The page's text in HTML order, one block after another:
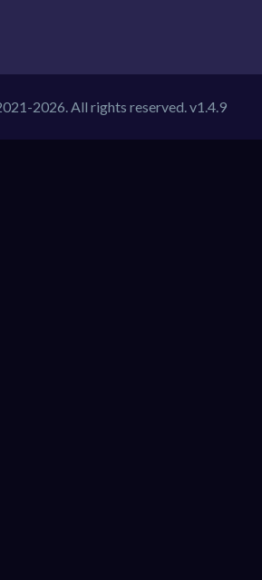
2026. All rights reserved. v1.4.9